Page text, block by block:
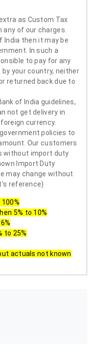
as Custom Tax
any of our charges.
India then it may be
In such a
to pay for any
your country, neither
returned back due to
of India guidelines,
not get delivery in
currency.
policies to
Our customers
without import duty
Import Duty
may change without
reference)
5% to 10%
to 25%
actuals not known